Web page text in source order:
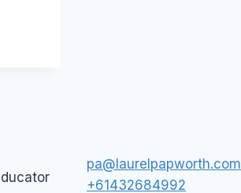
pa@laurelpapworth.com
+61432684992